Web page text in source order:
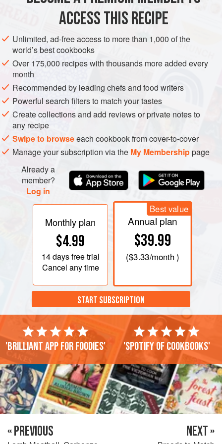
ACCESS THIS RECIPE
Unlimited, ad-free access to more than 1,000 of the
world’s best cookbooks
Over 175,000 recipes with thousands more added every
month
Recommended by leading chefs and food writers
Powerful search filters to match your tastes
Create collections and add reviews or private notes to
any recipe
Swipe to browseeach cookbook from cover-to-cover
Manage your subscription via the My Membershippage
Already a
member?
Log in
Monthly plan
$4.99
14 daysfree trial
Cancel any time
Best value
Annual plan
$39.99
($3.33/month )
START SUBSCRIPTION
'Brilliant app for foodies' 'Spotify of cookbooks'
« PREVIOUS NEXT »